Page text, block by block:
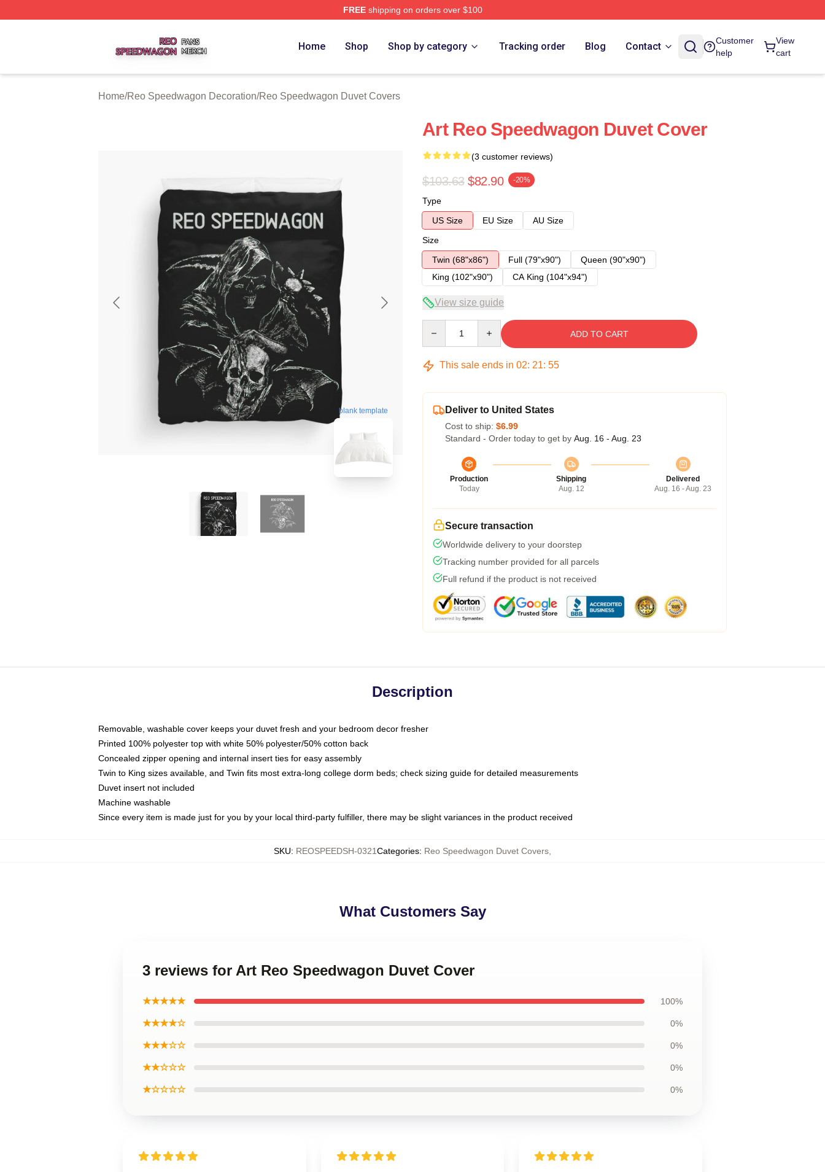
FREEshipping on orders over $100
Home Shop Shop by category Tracking order Blog Contact
Customer
help
View
cart
Home/Reo Speedwagon Decoration/Reo Speedwagon Duvet Covers
blank template
Art Reo Speedwagon Duvet Cover
(3 customer reviews)
$103.63 $82.90 -20%
Type
US Size
EU Size
AU Size
Size
Twin (68"x86")
Full (79"x90")
Queen (90"x90")
King (102"x90")
CA King (104"x94")
View size guide
ADD TO CART
This sale ends in 02: 21: 54
Deliver to United States
Cost to ship: $6.99
Standard - Order today to get by Aug. 16 - Aug. 23
Production
Today
Shipping
Aug. 12
Delivered
Aug. 16 - Aug. 23
Secure transaction
Worldwide delivery to your doorstep
Tracking number provided for all parcels
Full refund if the product is not received
Description
Removable, washable cover keeps your duvet fresh and your bedroom decor fresher
Printed 100% polyester top with white 50% polyester/50% cotton back
Concealed zipper opening and internal insert ties for easy assembly
Twin to King sizes available, and Twin fits most extra-long college dorm beds; check sizing guide for detailed measurements
Duvet insert not included
Machine washable
Since every item is made just for you by your local third-party fulfiller, there may be slight variances in the product received
SKU: REOSPEEDSH-0321Categories: Reo Speedwagon Duvet Covers
What Customers Say
3 reviews for Art Reo Speedwagon Duvet Cover
★★★★★ 100%
★★★★☆ 0%
★★★☆☆ 0%
★★☆☆☆ 0%
★☆☆☆☆ 0%